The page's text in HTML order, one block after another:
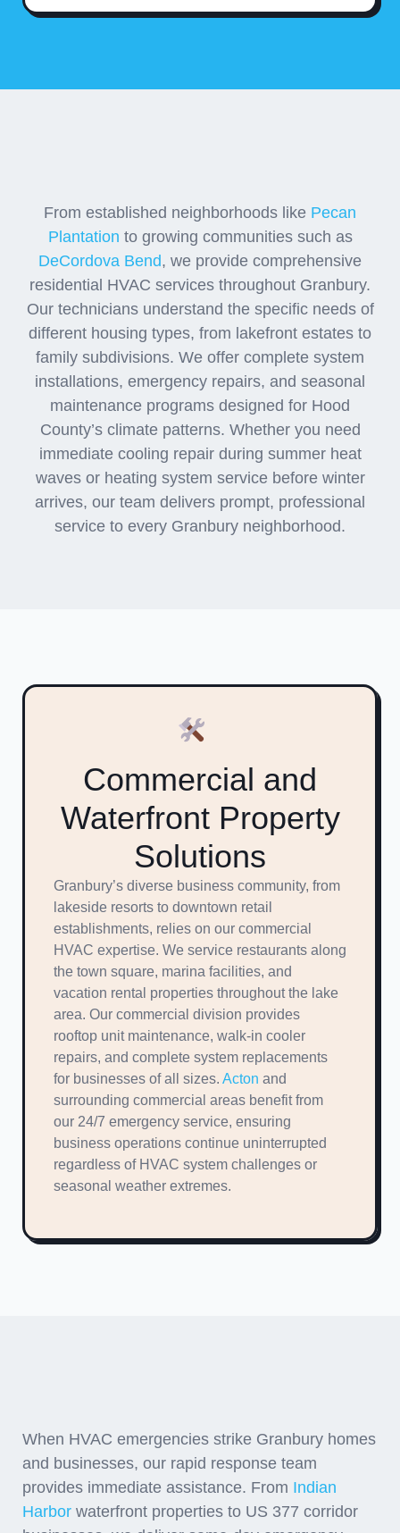
From established neighborhoods like Pecan
Plantation to growing communities such as
DeCordova Bend, we provide comprehensive
residential HVAC services throughout Granbury.
Our technicians understand the specific needs of
different housing types, from lakefront estates to
family subdivisions. We offer complete system
installations, emergency repairs, and seasonal
maintenance programs designed for Hood
County’s climate patterns. Whether you need
immediate cooling repair during summer heat
waves or heating system service before winter
arrives, our team delivers prompt, professional
service to every Granbury neighborhood.
Commercial and
Waterfront Property
Solutions
Granbury’s diverse business community, from
lakeside resorts to downtown retail
establishments, relies on our commercial
HVAC expertise. We service restaurants along
the town square, marina facilities, and
vacation rental properties throughout the lake
area. Our commercial division provides
rooftop unit maintenance, walk-in cooler
repairs, and complete system replacements
for businesses of all sizes. Acton and
surrounding commercial areas benefit from
our 24/7 emergency service, ensuring
business operations continue uninterrupted
regardless of HVAC system challenges or
seasonal weather extremes.
When HVAC emergencies strike Granbury homes
and businesses, our rapid response team
provides immediate assistance. From Indian
Harbor waterfront properties to US 377 corridor